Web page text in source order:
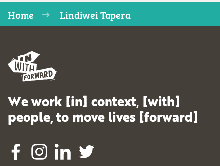
Home Lindiwei Tapera
We work [in] context, [with]
people, to move lives [forward]